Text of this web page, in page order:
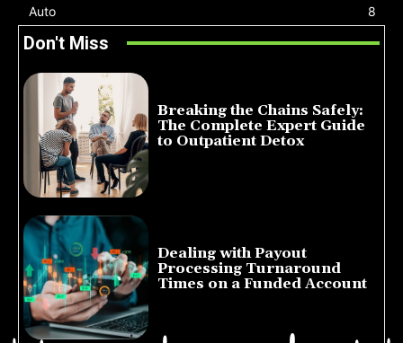
Auto
8
Don't Miss
Breaking the Chains Safely:
The Complete Expert Guide
to Outpatient Detox
Dealing with Payout
Processing Turnaround
Times on a Funded Account